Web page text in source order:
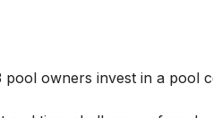
owners invest in a pool